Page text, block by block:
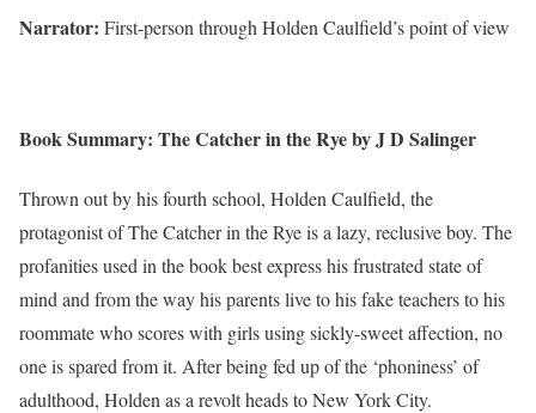
Narrator: First-person through Holden Caulfield’s point of view
Book Summary: The Catcher in the Rye by J D Salinger
Thrown out by his fourth school, Holden Caulfield, the
protagonist of The Catcher in the Rye is a lazy, reclusive boy. The
profanities used in the book best express his frustrated state of
mind and from the way his parents live to his fake teachers to his
roommate who scores with girls using sickly-sweet affection, no
one is spared from it. After being fed up of the ‘phoniness’ of
adulthood, Holden as a revolt heads to New York City.